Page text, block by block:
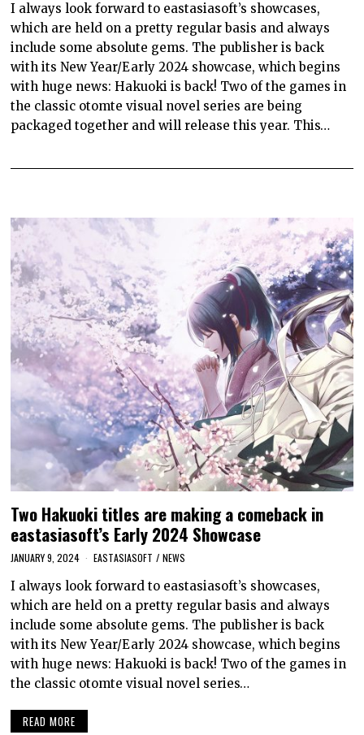
I always look forward to eastasiasoft’s showcases,
which are held on a pretty regular basis and always
include some absolute gems. The publisher is back
with its New Year/Early 2024 showcase, which begins
with huge news: Hakuoki is back! Two of the games in
the classic otomte visual novel series are being
packaged together and will release this year. This…
Two Hakuoki titles are making a comeback in
eastasiasoft’s Early 2024 Showcase
JANUARY 9, 2024 EASTASIASOFT / NEWS
I always look forward to eastasiasoft’s showcases,
which are held on a pretty regular basis and always
include some absolute gems. The publisher is back
with its New Year/Early 2024 showcase, which begins
with huge news: Hakuoki is back! Two of the games in
the classic otomte visual novel series…
READ MORE